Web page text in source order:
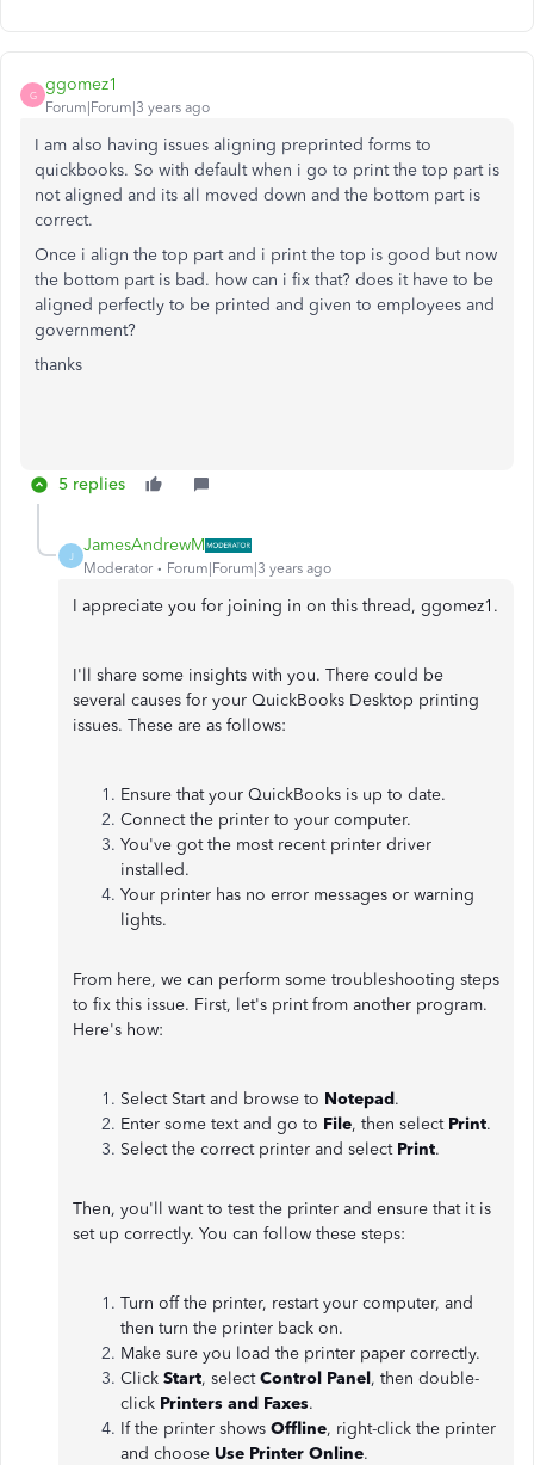
G
ggomez1
Forum|Forum|3 years ago
I am also having issues aligning preprinted forms to
quickbooks. So with default when i go to print the top part is
not aligned and its all moved down and the bottom part is
correct.
Once i align the top part and i print the top is good but now
the bottom part is bad. how can i fix that? does it have to be
aligned perfectly to be printed and given to employees and
government?
thanks
5 replies
J
JamesAndrewM
Moderator Forum|Forum|3 years ago
I appreciate you for joining in on this thread, ggomez1.
I'll share some insights with you. There could be
several causes for your QuickBooks Desktop printing
issues. These are as follows:
Ensure that your QuickBooks is up to date.
Connect the printer to your computer.
You've got the most recent printer driver
installed.
Your printer has no error messages or warning
lights.
From here, we can perform some troubleshooting steps
to fix this issue. First, let's print from another program.
Here's how:
Select Start and browse to Notepad.
Enter some text and go to File, then select Print.
Select the correct printer and select Print.
Then, you'll want to test the printer and ensure that it is
set up correctly. You can follow these steps:
Turn off the printer, restart your computer, and
then turn the printer back on.
Make sure you load the printer paper correctly.
Click Start, selectControl Panel, then double-
click Printers and Faxes.
If the printer shows Offline, right-click the printer
and choose Use Printer Online.